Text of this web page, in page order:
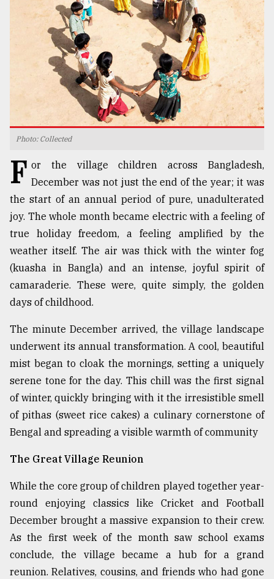
agrochemical
company
ready
to
expl
Sylhet
defies
the
Khulna
August
03,
2018
mother
of
models
July
27,
2018
Tragedy
to
Photo: Collected
F or the village children across Bangladesh,
December was not just the end of the year; it was
the start of an annual period of pure, unadulterated
joy. The whole month became electric with a feeling of
true holiday freedom, a feeling amplified by the
weather itself. The air was thick with the winter fog
(kuasha in Bangla) and an intense, joyful spirit of
camaraderie. These were, quite simply, the golden
days of childhood.
The minute December arrived, the village landscape
underwent its annual transformation. A cool, beautiful
mist began to cloak the mornings, setting a uniquely
serene tone for the day. This chill was the first signal
of winter, quickly bringing with it the irresistible smell
of pithas (sweet rice cakes) a culinary cornerstone of
Bengal and spreading a visible warmth of community
The Great Village Reunion
While the core group of children played together year-
round enjoying classics like Cricket and Football
December brought a massive expansion to their crew.
As the first week of the month saw school exams
conclude, the village became a hub for a grand
reunion. Relatives, cousins, and friends who had gone